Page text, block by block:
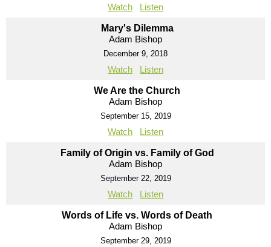
Watch Listen
Mary's Dilemma
Adam Bishop
December 9, 2018
Watch Listen
We Are the Church
Adam Bishop
September 15, 2019
Watch Listen
Family of Origin vs. Family of God
Adam Bishop
September 22, 2019
Watch Listen
Words of Life vs. Words of Death
Adam Bishop
September 29, 2019